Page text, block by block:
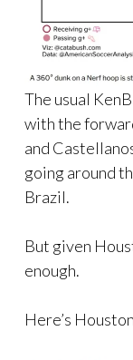
The usual
with the
and
going around
Brazil.
But given
enough.
Here’s